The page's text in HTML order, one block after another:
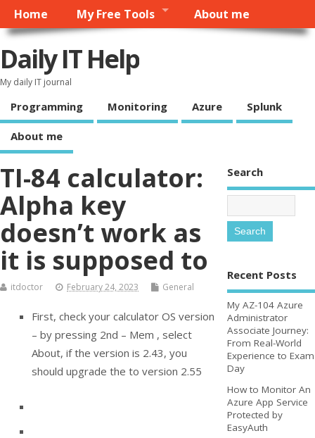
Home My Free Tools About me
Daily IT Help
My daily IT journal
Programming Monitoring Azure Splunk
About me
TI-84 calculator:
Alpha key
doesn’t work as
it is supposed to
itdoctor February 24, 2023 General
First, check your calculator OS version
– by pressing 2nd – Mem , select
About, if the version is 2.43, you
should upgrade the to version 2.55
Search
Recent Posts
My AZ-104 Azure
Administrator
Associate Journey:
From Real-World
Experience to Exam
Day
How to Monitor An
Azure App Service
Protected by
EasyAuth